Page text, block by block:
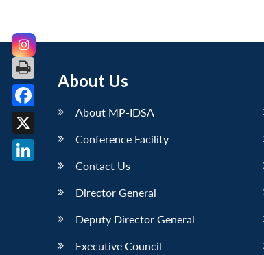
About Us
About MP-IDSA
Conference Facility
Contact Us
Director General
Deputy Director General
Executive Council
Facebook
X
LinkedIn